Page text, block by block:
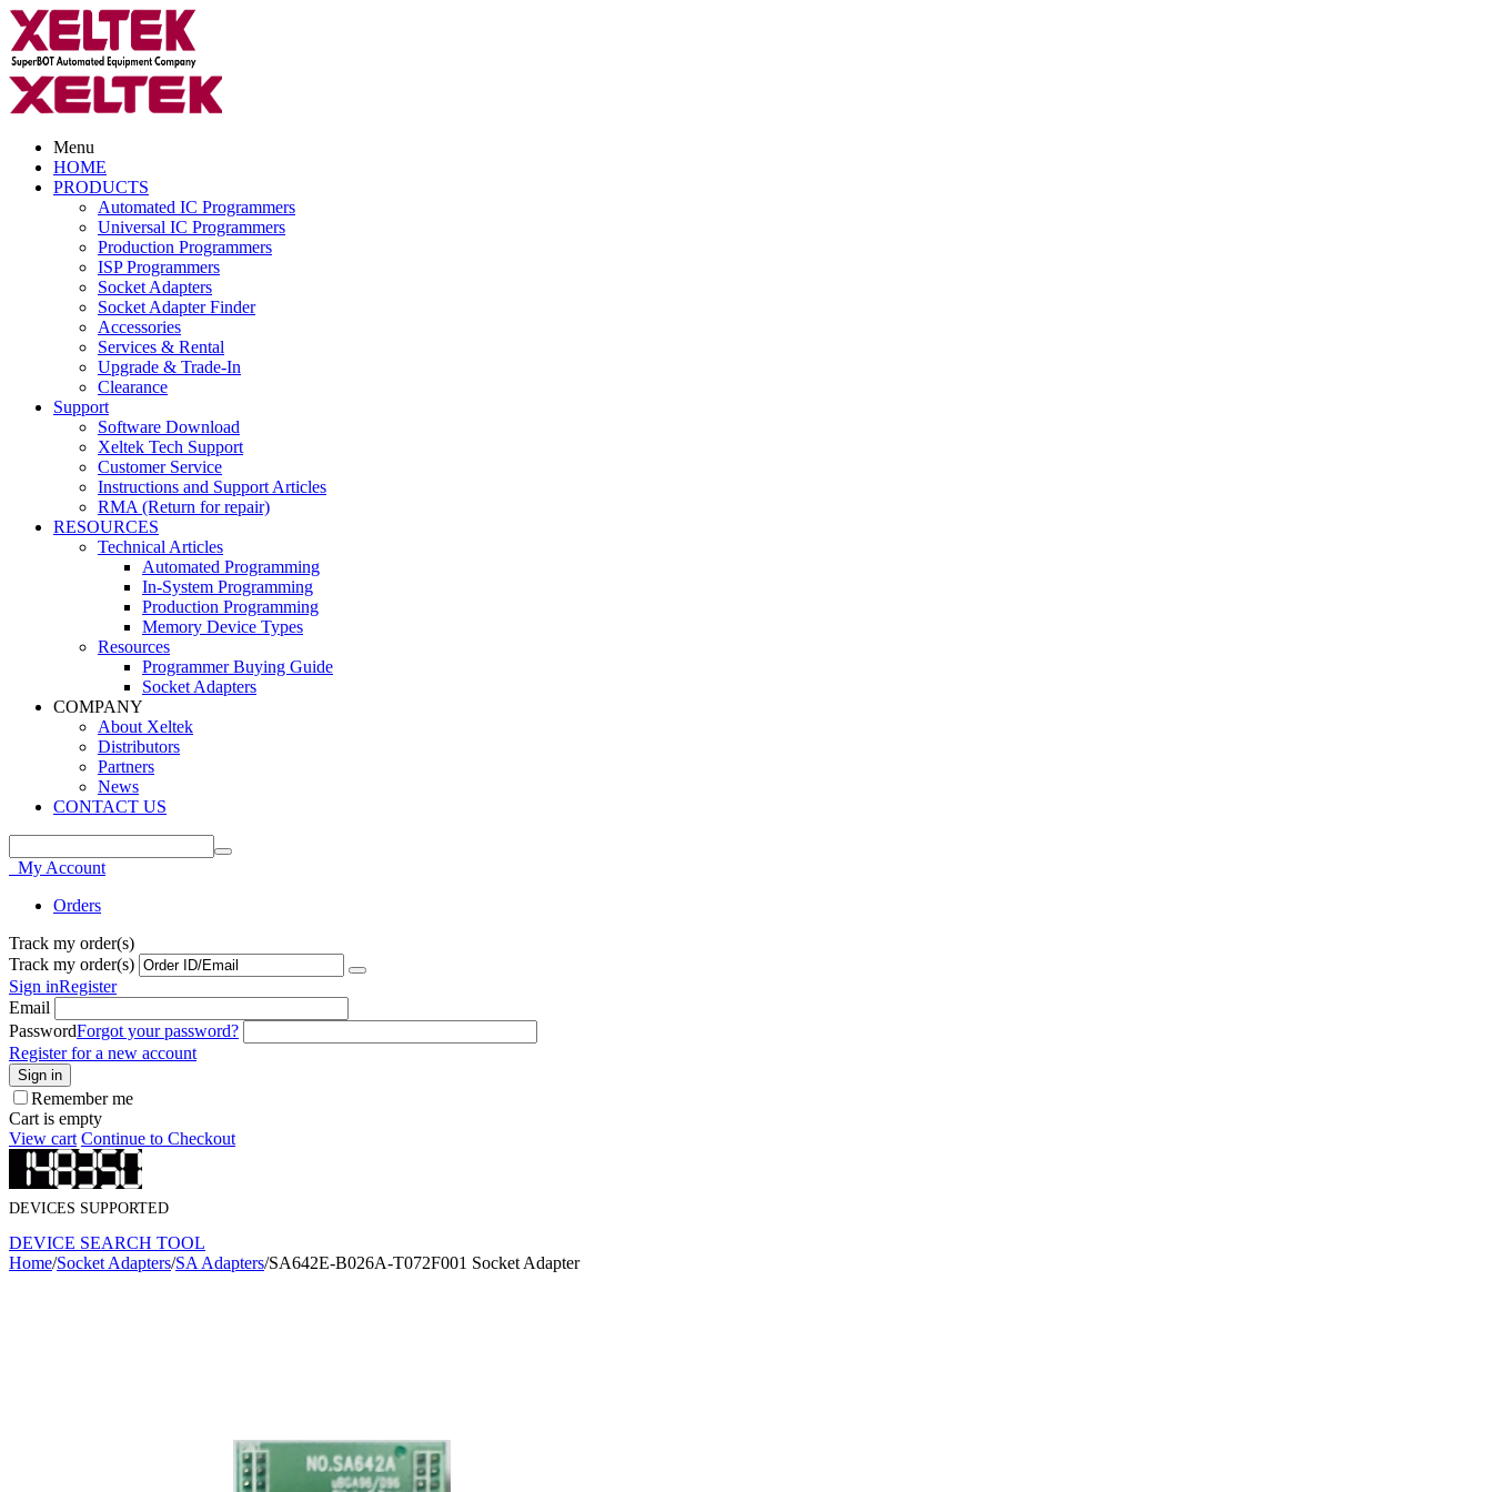
Menu
HOME
PRODUCTS
Automated IC Programmers
Universal IC Programmers
Production Programmers
ISP Programmers
Socket Adapters
Socket Adapter Finder
Accessories
Services & Rental
Upgrade & Trade-In
Clearance
Support
Software Download
Xeltek Tech Support
Customer Service
Instructions and Support Articles
RMA (Return for repair)
RESOURCES
Technical Articles
Automated Programming
In-System Programming
Production Programming
Memory Device Types
Resources
Programmer Buying Guide
Socket Adapters
COMPANY
About Xeltek
Distributors
Partners
News
CONTACT US
My Account
Orders
Track my order(s)
Track my order(s)
Sign inRegister
Email
PasswordForgot your password?
Register for a new account
Sign in
Remember me
Cart is empty
View cart Continue to Checkout
DEVICES SUPPORTED
DEVICE SEARCH TOOL
Home/Socket Adapters/SA Adapters/SA642E-B026A-T072F001 Socket Adapter